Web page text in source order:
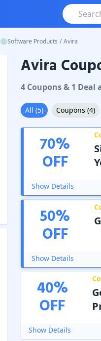
💿Software Products / Avira
AviraCoupons &
Avira
4Coupons& 1 Deal
All (5) Coupons (4)
70%
OFF
Show Details
50%
OFF
Show Details
40%
OFF
Show Details